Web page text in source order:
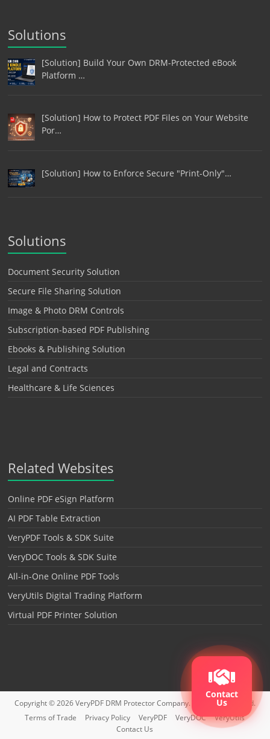
Solutions
[Solution] Build Your Own DRM-Protected eBook
Platform …
[Solution] How to Protect PDF Files on Your Website
Por…
[Solution] How to Enforce Secure "Print-Only"…
Solutions
Document Security Solution
Secure File Sharing Solution
Image & Photo DRM Controls
Subscription-based PDF Publishing
Ebooks & Publishing Solution
Legal and Contracts
Healthcare & Life Sciences
Related Websites
Online PDF eSign Platform
AI PDF Table Extraction
VeryPDF Tools & SDK Suite
VeryDOC Tools & SDK Suite
All-in-One Online PDF Tools
VeryUtils Digital Trading Platform
Virtual PDF Printer Solution
Copyright © 2026VeryPDF DRM ProtectorCompany. All rights reserved.
Terms of Trade
Privacy Policy VeryPDF VeryDOC
VeryUtils
Contact Us
Contact
Us